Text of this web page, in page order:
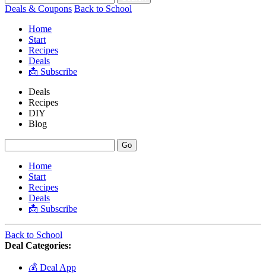
Deals & Coupons Back to School
Home
Start
Recipes
Deals
📩 Subscribe
Deals
Recipes
DIY
Blog
Home
Start
Recipes
Deals
📩 Subscribe
Back to School
Deal Categories:
💰 Deal App